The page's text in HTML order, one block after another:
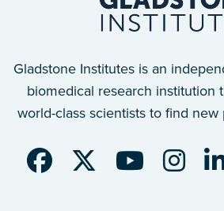
Gladstone Institutes is an
biomedical research institution
world-class scientists to find new